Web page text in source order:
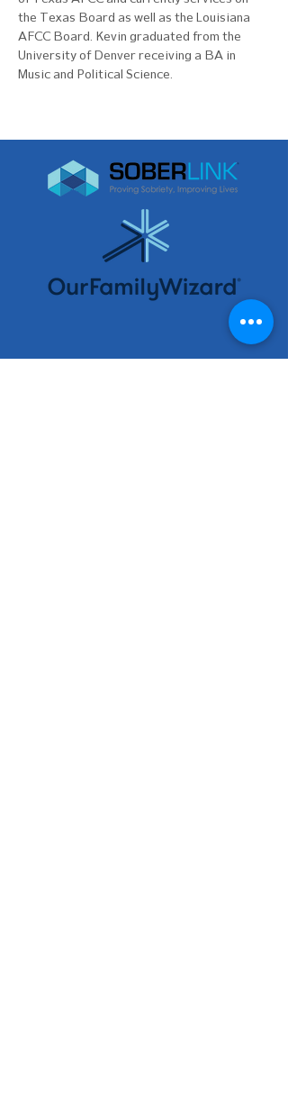
the Texas Board as well as the Louisiana
AFCC Board. Kevin graduated from the
University of Denver receiving a BA in
Music and Political Science.